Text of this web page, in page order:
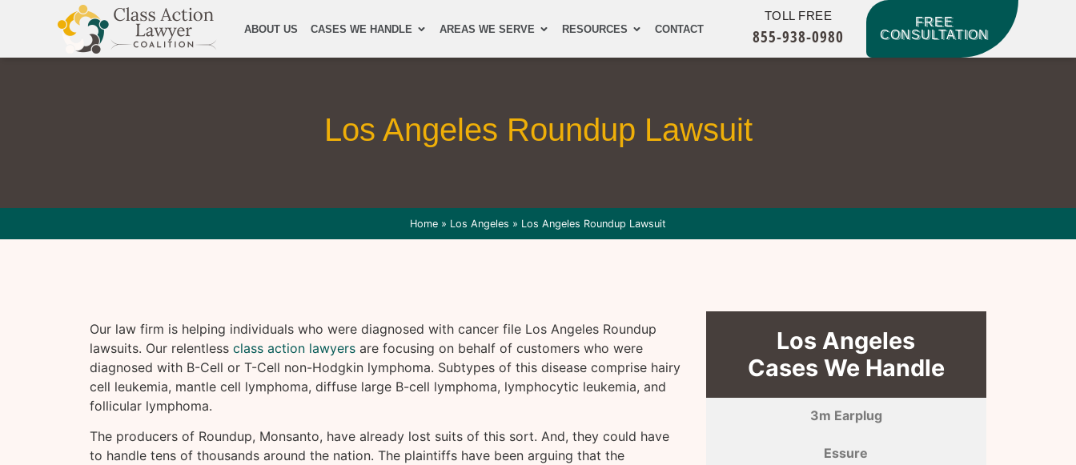
ABOUT US CASES WE HANDLE AREAS WE SERVE RESOURCES CONTACT
TOLL FREE
855-938-0980
FREE
CONSULTATION
Los Angeles Roundup Lawsuit
Home » Los Angeles » Los Angeles Roundup Lawsuit
Our law firm is helping individuals who were diagnosed with cancer file Los Angeles Roundup
lawsuits. Our relentless class action lawyers are focusing on behalf of customers who were
diagnosed with B-Cell or T-Cell non-Hodgkin lymphoma. Subtypes of this disease comprise hairy
cell leukemia, mantle cell lymphoma, diffuse large B-cell lymphoma, lymphocytic leukemia, and
follicular lymphoma.
The producers of Roundup, Monsanto, have already lost suits of this sort. And, they could have
to handle tens of thousands around the nation. The plaintiffs have been arguing that the
Los Angeles
Cases We Handle
3m Earplug
Essure